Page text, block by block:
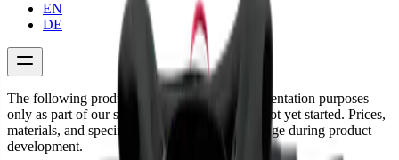
EN
DE
The following product descriptions are for presentation purposes
only as part of our startup project. Sales have not yet started. Prices,
materials, and specifications are subject to change during product
development.